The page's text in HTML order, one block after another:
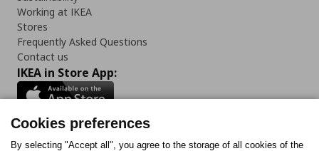
Working at IKEA
Stores
Frequently Asked Questions
Contact us
IKEA in Store App:
Follow us:
Cookies preferences
By selecting "Accept all", you agree to the storage of all cookies of the